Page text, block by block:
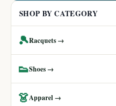
SHOP BY CATEGORY
🎾Racquets →
👟Shoes →
👗Apparel →